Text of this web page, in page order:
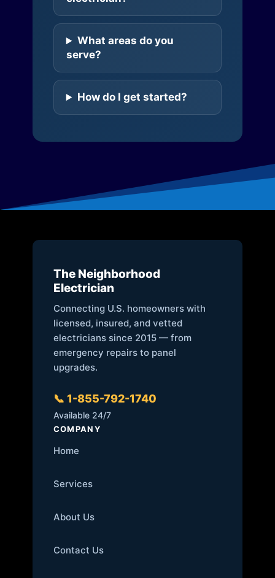
What areas do you
serve?
How do I get started?
The Neighborhood
Electrician
Connecting U.S. homeowners with
licensed, insured, and vetted
electricians since 2015 — from
emergency repairs to panel
upgrades.
📞 1-855-792-1740
Available 24/7
COMPANY
Home
Services
About Us
Contact Us